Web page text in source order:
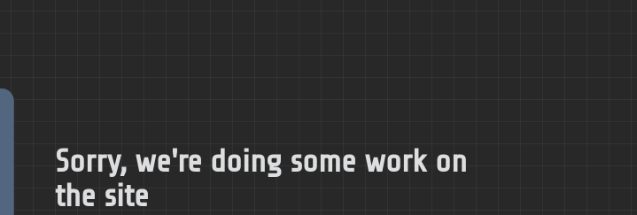
Sorry, we're doing some work on
the site